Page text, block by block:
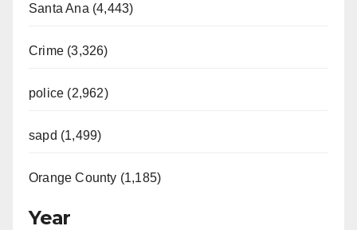
Santa Ana (4,443)
Crime (3,326)
police (2,962)
sapd (1,499)
Orange County (1,185)
Year